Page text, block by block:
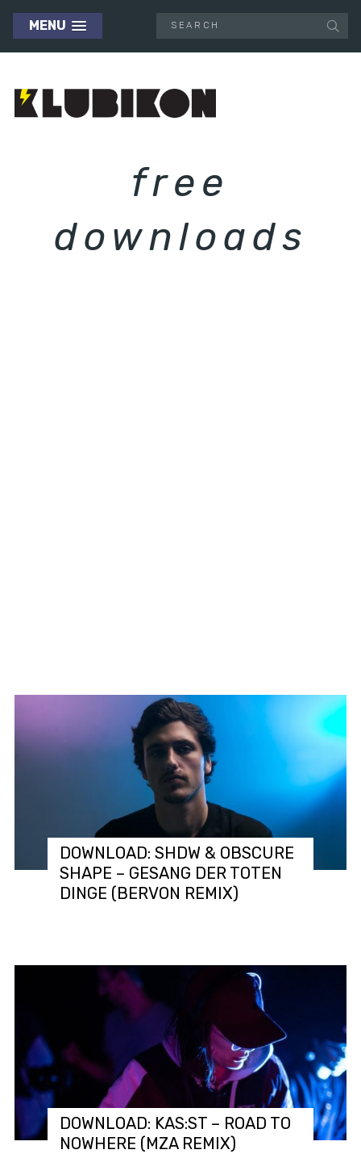
MENU
free
downloads
DOWNLOAD: SHDW & OBSCURE
SHAPE – GESANG DER TOTEN
DINGE (BERVON REMIX)
DOWNLOAD: KAS:ST – ROAD TO
NOWHERE (MZA REMIX)